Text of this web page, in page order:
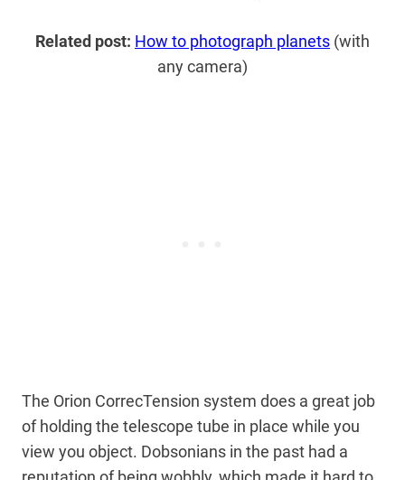
Related post: How to photograph planets (with
any camera)
The Orion CorrecTension system does a great job
of holding the telescope tube in place while you
view you object. Dobsonians in the past had a